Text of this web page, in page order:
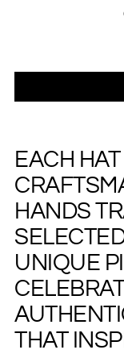
Adding
to
your
cart
EACH
HANDS
UNIQUE
THAT